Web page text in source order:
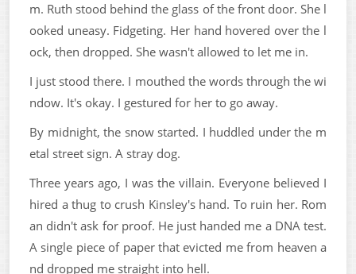
m. Ruth stood behind the glass of the front door. She l
ooked uneasy. Fidgeting. Her hand hovered over the l
ock, then dropped. She wasn't allowed to let me in.
I just stood there. I mouthed the words through the wi
ndow. It's okay. I gestured for her to go away.
By midnight, the snow started. I huddled under the m
etal street sign. A stray dog.
Three years ago, I was the villain. Everyone believed I
hired a thug to crush Kinsley's hand. To ruin her. Rom
an didn't ask for proof. He just handed me a DNA test.
A single piece of paper that evicted me from heaven a
nd dropped me straight into hell.